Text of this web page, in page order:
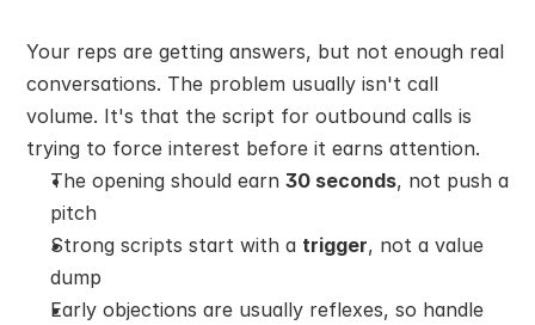
Your reps are getting answers, but not enough real
conversations. The problem usually isn't call
volume. It's that the script for outbound calls is
trying to force interest before it earns attention.
The opening should earn 30 seconds, not push a
pitch
Strong scripts start with a trigger, not a value
dump
Early objections are usually reflexes, so handle